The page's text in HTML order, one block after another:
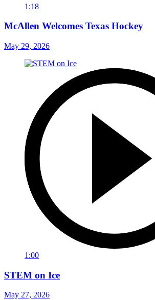
1:18
McAllen Welcomes Texas Hockey
May 29, 2026
1:00
STEM on Ice
May 27, 2026